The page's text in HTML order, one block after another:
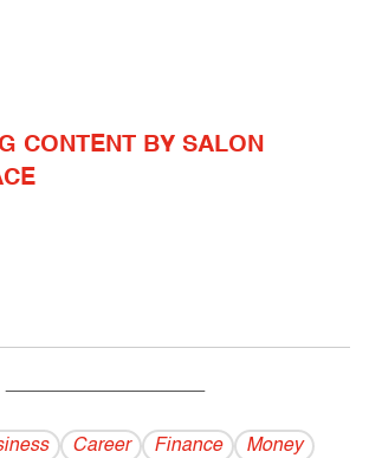
CONTENT BY SALON
------------------------------------------
Career Finance
Money